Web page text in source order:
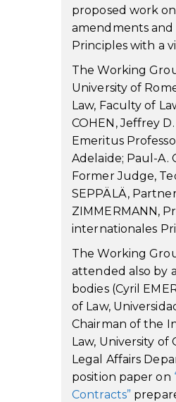
proposed work
amendments
Principles with a
The Working
University of
Law, Faculty of
COHEN, Jeffrey
Emeritus
Adelaide; Paul-A.
Former Judge,
SEPPÄLÄ,
ZIMMERMANN,
internationales
The Working
attended also by
bodies (Cyril
of Law,
Chairman of the
Law, University of
Legal Affairs
position paper on
Contracts”